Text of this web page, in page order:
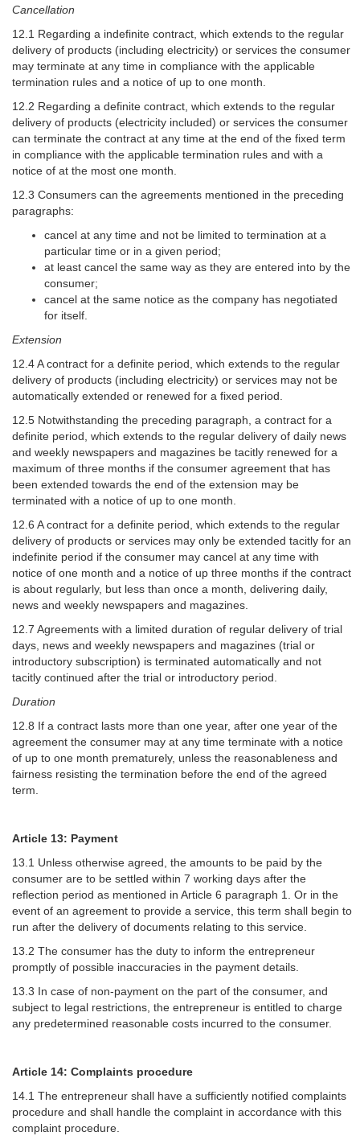
Cancellation
12.1 Regarding a indefinite contract, which extends to the regular
delivery of products (including electricity) or services the consumer
may terminate at any time in compliance with the applicable
termination rules and a notice of up to one month.
12.2 Regarding a definite contract, which extends to the regular
delivery of products (electricity included) or services the consumer
can terminate the contract at any time at the end of the fixed term
in compliance with the applicable termination rules and with a
notice of at the most one month.
12.3 Consumers can the agreements mentioned in the preceding
paragraphs:
cancel at any time and not be limited to termination at a
particular time or in a given period;
at least cancel the same way as they are entered into by the
consumer;
cancel at the same notice as the company has negotiated
for itself.
Extension
12.4 A contract for a definite period, which extends to the regular
delivery of products (including electricity) or services may not be
automatically extended or renewed for a fixed period.
12.5 Notwithstanding the preceding paragraph, a contract for a
definite period, which extends to the regular delivery of daily news
and weekly newspapers and magazines be tacitly renewed for a
maximum of three months if the consumer agreement that has
been extended towards the end of the extension may be
terminated with a notice of up to one month.
12.6 A contract for a definite period, which extends to the regular
delivery of products or services may only be extended tacitly for an
indefinite period if the consumer may cancel at any time with
notice of one month and a notice of up three months if the contract
is about regularly, but less than once a month, delivering daily,
news and weekly newspapers and magazines.
12.7 Agreements with a limited duration of regular delivery of trial
days, news and weekly newspapers and magazines (trial or
introductory subscription) is terminated automatically and not
tacitly continued after the trial or introductory period.
Duration
12.8 If a contract lasts more than one year, after one year of the
agreement the consumer may at any time terminate with a notice
of up to one month prematurely, unless the reasonableness and
fairness resisting the termination before the end of the agreed
term.
Article 13: Payment
13.1 Unless otherwise agreed, the amounts to be paid by the
consumer are to be settled within 7 working days after the
reflection period as mentioned in Article 6 paragraph 1. Or in the
event of an agreement to provide a service, this term shall begin to
run after the delivery of documents relating to this service.
13.2 The consumer has the duty to inform the entrepreneur
promptly of possible inaccuracies in the payment details.
13.3 In case of non-payment on the part of the consumer, and
subject to legal restrictions, the entrepreneur is entitled to charge
any predetermined reasonable costs incurred to the consumer.
Article 14: Complaints procedure
14.1 The entrepreneur shall have a sufficiently notified complaints
procedure and shall handle the complaint in accordance with this
complaint procedure.